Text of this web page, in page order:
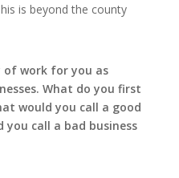
is beyond the county
of work for you as
What do you first
would you call a good
you call a bad business